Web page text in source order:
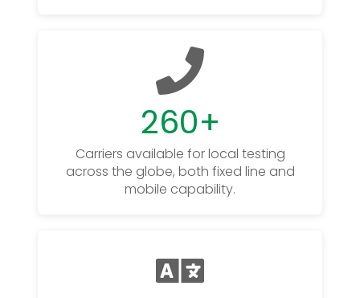
260+
Carriers available for local testing
across the globe, both fixed line and
mobile capability.